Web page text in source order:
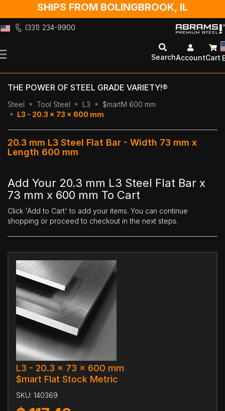
SHIPS FROM BOLINGBROOK, IL
(331) 234-9900
to
SearchAccountCart
THE POWER OF STEEL GRADE VARIETY!®
Steel Tool Steel L3
$martM 600 mm
L3 - 20.3 x 73 x 600 mm
20.3 mm L3 Steel Flat Bar - Width 73 mm x
Length 600 mm
Add Your 20.3 mm L3 Steel Flat Bar x
73 mm x 600 mm To Cart
Click 'Add to Cart' to add your items. You can continue
shopping or proceed to checkout in the next steps.
L3 - 20.3 x 73 x 600 mm
$mart Flat Stock Metric
SKU: 140369